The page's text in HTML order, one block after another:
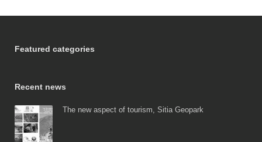
Featured categories
Recent news
The new aspect of tourism, Sitia Geopark